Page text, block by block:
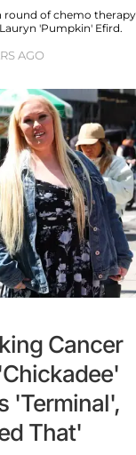
round of chemo therapy
'Pumpkin' Efird.
AGO
Cancer
'Terminal',
That'